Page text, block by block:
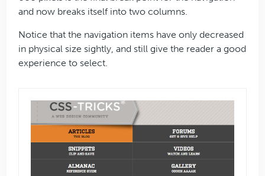
and now breaks itself into two columns.
Notice that the navigation items have only decreased
in physical size sightly, and still give the reader a good
experience to select.